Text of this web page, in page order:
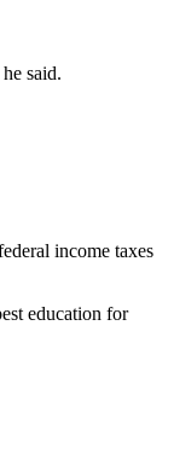
said.
income taxes
education for